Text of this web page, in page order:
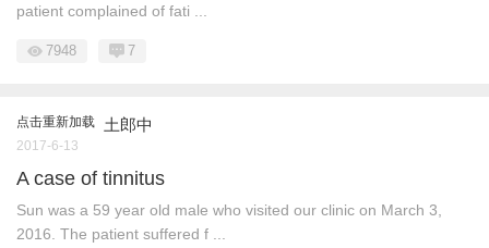
patient complained of fati ...
7948 7
点击重新加载 土郎中
2017-6-13
A case of tinnitus
Sun was a 59 year old male who visited our clinic on March 3,
2016. The patient suffered f ...